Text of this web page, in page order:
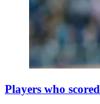
Players who